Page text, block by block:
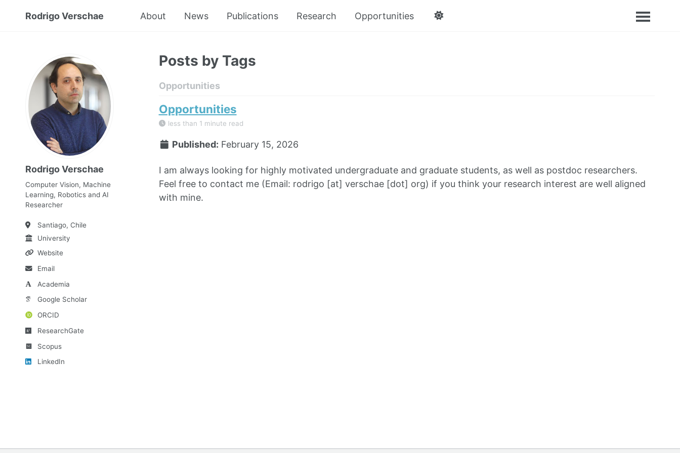
Rodrigo Verschae About News Publications Research Opportunities
Rodrigo Verschae
Computer Vision, Machine
Learning, Robotics and AI
Researcher
Santiago, Chile
University
Website
Email
Academia
Google Scholar
ORCID
ResearchGate
Scopus
LinkedIn
Posts by Tags
Opportunities
Opportunities
less than 1 minute read
Published: February 15, 2026
I am always looking for highly motivated undergraduate and graduate students, as well as postdoc researchers.
Feel free to contact me (Email: rodrigo [at] verschae [dot] org) if you think your research interest are well aligned
with mine.